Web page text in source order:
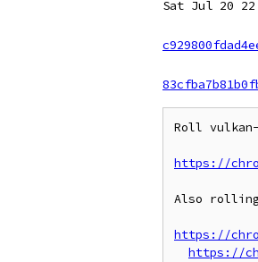
Sat Jul 20
Roll
https://
Also
https://
https://